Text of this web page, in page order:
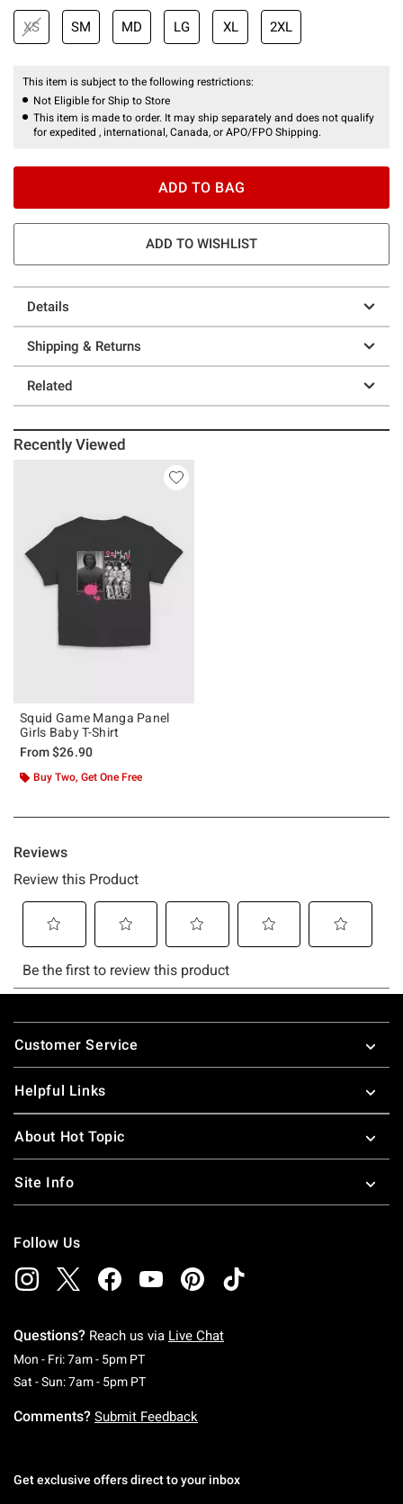
XS SM MD LG XL 2XL
This item is subject to the following restrictions:
Not Eligible for Ship to Store
This item is made to order. It may ship separately and does not qualify
for expedited , international, Canada, or APO/FPO Shipping.
ADD TO BAG
ADD TO WISHLIST
Details
Shipping & Returns
Related
Recently Viewed
Squid Game Manga Panel
Girls Baby T-Shirt
From$26.90
Buy Two, Get One Free
Footer
Customer Service
Helpful Links
About Hot Topic
Site Info
Follow Us
Questions? Reach us via Live Chat
Mon - Fri: 7am - 5pm PTMonday To Friday: 7 AM To 5 PM Pacific Time
Sat - Sun: 7am - 5pm PTSaturday To Sunday: 7 AM To 5 PM Pacific
Comments? Submit Feedback
Get exclusive offers direct to your inbox